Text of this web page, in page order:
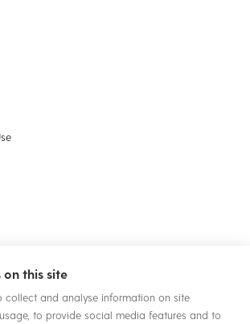
Sale - Businesses
of Sale - Consumers
this site
collect and analyse information on site
to provide social media features and to